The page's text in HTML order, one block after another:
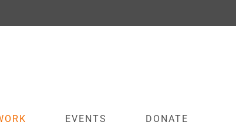
EVENTS DONATE